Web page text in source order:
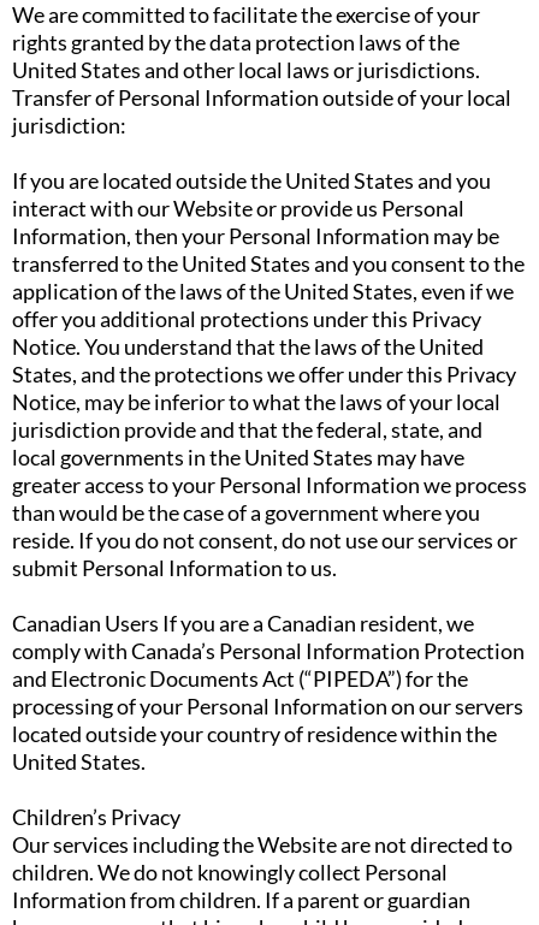
We are committed to facilitate the exercise of your
rights granted by the data protection laws of the
United States and other local laws or jurisdictions.
Transfer of Personal Information outside of your local
jurisdiction:
If you are located outside the United States and you
interact with our Website or provide us Personal
Information, then your Personal Information may be
transferred to the United States and you consent to the
application of the laws of the United States, even if we
offer you additional protections under this Privacy
Notice. You understand that the laws of the United
States, and the protections we offer under this Privacy
Notice, may be inferior to what the laws of your local
jurisdiction provide and that the federal, state, and
local governments in the United States may have
greater access to your Personal Information we process
than would be the case of a government where you
reside. If you do not consent, do not use our services or
submit Personal Information to us.
Canadian Users If you are a Canadian resident, we
comply with Canada’s Personal Information Protection
and Electronic Documents Act (“PIPEDA”) for the
processing of your Personal Information on our servers
located outside your country of residence within the
United States.
Children’s Privacy
Our services including the Website are not directed to
children. We do not knowingly collect Personal
Information from children. If a parent or guardian